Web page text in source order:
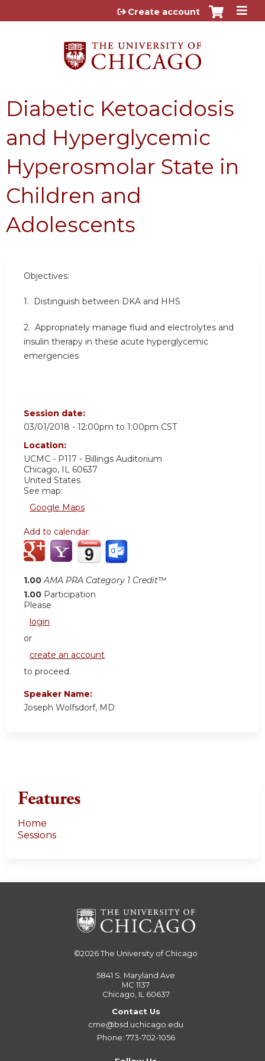
Jump to content
Create account
Diabetic Ketoacidosis
and Hyperglycemic
Hyperosmolar State in
Children and
Adolescents
Objectives:
1. Distinguish between DKA and HHS
2. Appropriately manage fluid and electrolytes and
insulin therapy in these acute hyperglycemic
emergencies
Session date:
03/01/2018 - 12:00pm to 1:00pm CST
Location:
UCMC - P117 - Billings Auditorium
Chicago, IL 60637
United States
See map:
Google Maps
Add to calendar:
1.00 AMA PRA Category 1 Credit™
1.00 Participation
Please
login
or
create an account
to proceed.
Speaker Name:
Joseph Wolfsdorf, MD
Features
Home
Sessions
©2026The University of Chicago
5841 S. Maryland Ave
MC 1137
Chicago, IL 60637
Contact Us
cme@bsd.uchicago.edu
Phone: 773-702-1056